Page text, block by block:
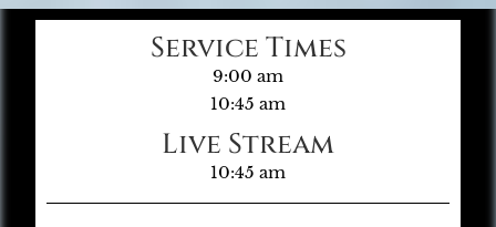
Service Times
9:00 am
10:45 am
Live Stream
10:45 am